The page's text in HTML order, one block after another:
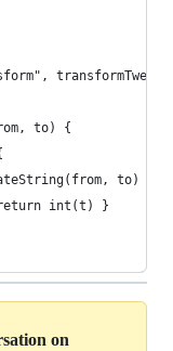
to) {
to)
int(t) }
on